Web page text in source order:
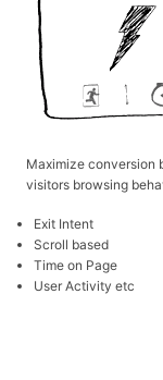
Maximize conversion
visitors browsing
Exit Intent
Scroll based
Time on Page
User Activity etc